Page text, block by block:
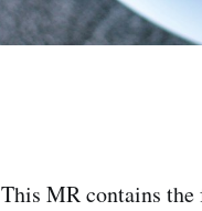
This MR contains